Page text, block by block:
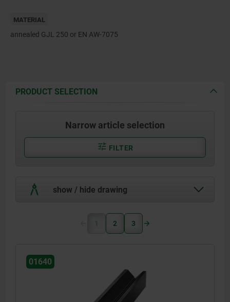
MATERIAL
annealed GJL 250 or EN AW-7075
PRODUCT SELECTION
Narrow article selection
FILTER
show / hide drawing
1 2 3
01640